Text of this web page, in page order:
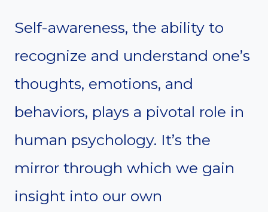
Self-awareness, the ability to
recognize and understand one’s
thoughts, emotions, and
behaviors, plays a pivotal role in
human psychology. It’s the
mirror through which we gain
insight into our own